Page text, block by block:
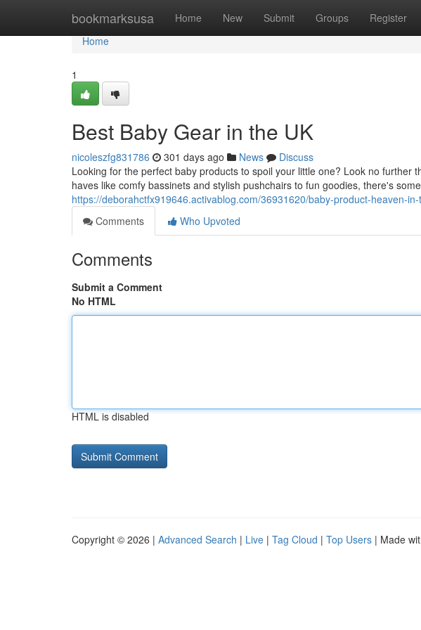
bookmarksusa Home New Submit Groups Register
Home
Home
1
Best Baby Gear in the UK
nicoleszfg831786 301 days ago News
Discuss
Looking for the perfect baby products to spoil your little one? Look no further
haves like comfy bassinets and stylish pushchairs to fun goodies, there's
https://deborahctfx919646.activablog.com/36931620/baby-product-heaven-
Comments
Who Upvoted
Comments
Submit a Comment
No HTML
HTML is disabled
Copyright © 2026 | Advanced Search | Live | Tag Cloud | Top Users | Made